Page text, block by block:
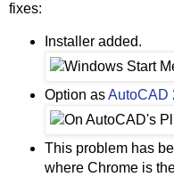
fixes:
Installer added.
Option asAutoCAD
This problem has
where Chrome is